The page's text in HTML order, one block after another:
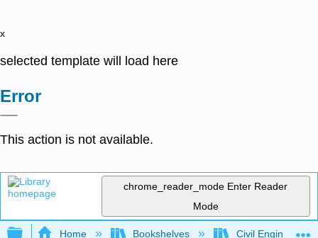
x
selected template will load here
Error
This action is not available.
chrome_reader_mode Enter Reader
Mode
Expand/collapse global hierarchy
Home Bookshelves Civil Engineering